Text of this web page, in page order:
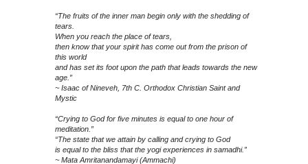
“The fruits of the inner man begin only with the shedding of
tears.
When you reach the place of tears,
then know that your spirit has come out from the prison of
this world
and has set its foot upon the path that leads towards the new
age.”
~ Isaac of Nineveh, 7th C. Orthodox Christian Saint and
Mystic
“Crying to God for five minutes is equal to one hour of
meditation.”
“The state that we attain by calling and crying to God
is equal to the bliss that the yogi experiences in samadhi.”
~ Mata Amritanandamayi (Ammachi)